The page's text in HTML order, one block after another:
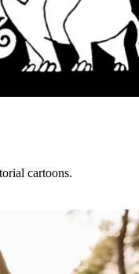
cartoons.